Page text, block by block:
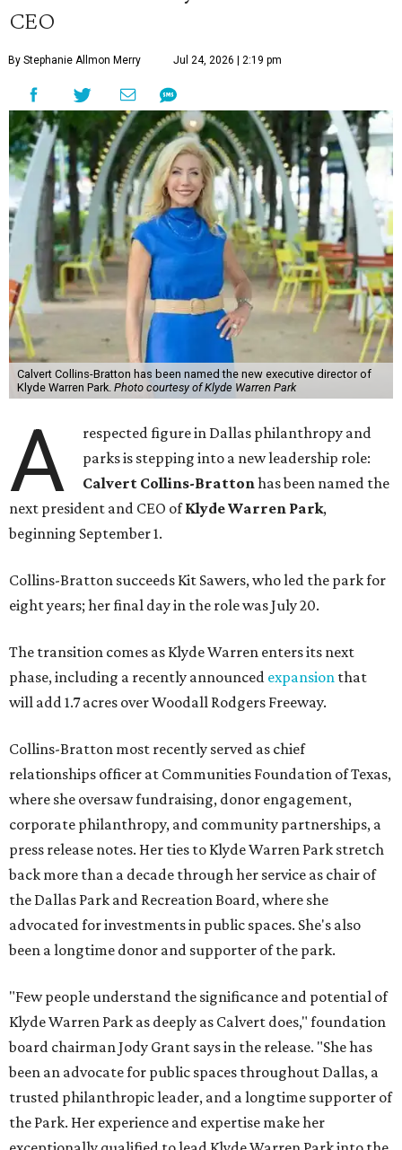
CEO
By Stephanie Allmon Merry Jul 24, 2026 | 2:19 pm
Calvert Collins-Bratton has been named the new executive director of
Klyde Warren Park. Photo courtesy of Klyde Warren Park
A
respected figure in Dallas philanthropy and
parks is stepping into a new leadership role:
Calvert Collins-Brattonhas been named the
next president and CEO ofKlyde Warren Park,
beginning September 1.
Collins-Bratton succeeds Kit Sawers, who led the park for
eight years; her final day in the role was July 20.
The transition comes as Klyde Warren enters its next
phase, including a recently announced expansion that
will add 1.7 acres over Woodall Rodgers Freeway.
Collins-Bratton most recently served as chief
relationships officer at Communities Foundation of Texas,
where she oversaw fundraising, donor engagement,
corporate philanthropy, and community partnerships, a
press release notes. Her ties to Klyde Warren Park stretch
back more than a decade through her service as chair of
the Dallas Park and Recreation Board, where she
advocated for investments in public spaces. She's also
been a longtime donor and supporter of the park.
"Few people understand the significance and potential of
Klyde Warren Park as deeply as Calvert does," foundation
board chairman Jody Grant says in the release. "She has
been an advocate for public spaces throughout Dallas, a
trusted philanthropic leader, and a longtime supporter of
the Park. Her experience and expertise make her